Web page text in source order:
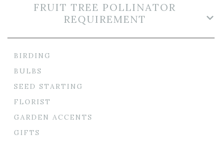
FRUIT TREE POLLINATOR
REQUIREMENT
BIRDING
BULBS
SEED STARTING
FLORIST
GARDEN ACCENTS
GIFTS